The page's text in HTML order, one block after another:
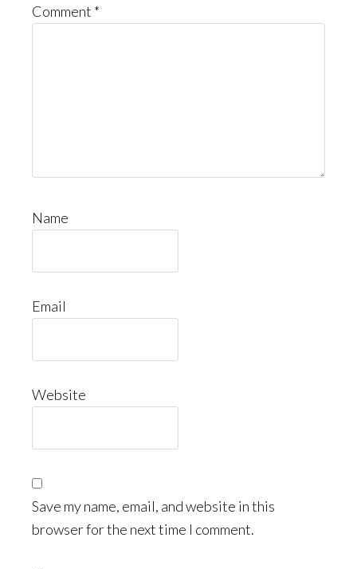
Comment *
Name
Email
Website
Save my name, email, and website in this
browser for the next time I comment.